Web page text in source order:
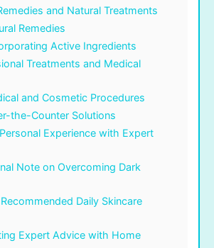
and Natural Treatments
Remedies
Active Ingredients
Treatments and Medical
and Cosmetic Procedures
the-Counter Solutions
Experience with Expert
Note on Overcoming Dark
Daily Skincare
Expert Advice with Home